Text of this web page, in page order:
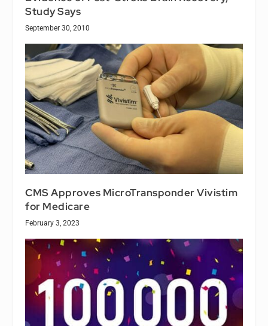
Study Says
September 30, 2010
CMS Approves MicroTransponder Vivistim
for Medicare
February 3, 2023